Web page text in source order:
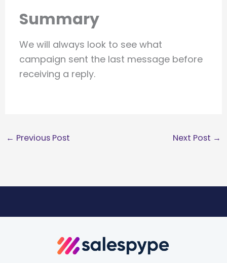
Summary
We will always look to see what
campaign sent the last message before
receiving a reply.
← Previous Post Next Post →